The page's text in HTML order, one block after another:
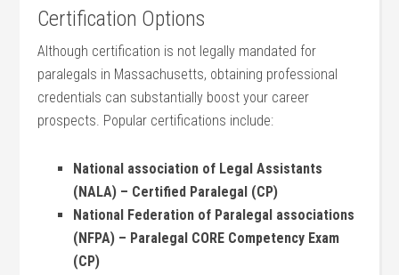
Certification Options
Although ⁢certification is⁤ not ​legally mandated for
paralegals in Massachusetts,‍ obtaining professional
credentials can substantially boost your career
prospects. Popular certifications include:
National association ⁤of Legal Assistants
(NALA) – ​Certified Paralegal (CP)
National‍ Federation ⁤of Paralegal ⁢associations
(NFPA) – Paralegal CORE ⁢Competency Exam
‍(CP)